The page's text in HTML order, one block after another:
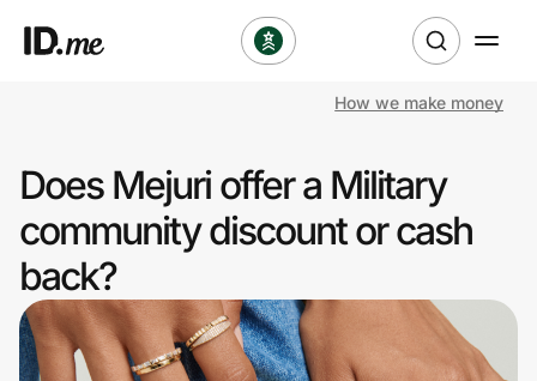
Clothing & Accessories
Health & Beauty
Sports & Outdoors
Travel & Entertainment
How we make money
Does Mejuri offer a Military
community discount or cash
back?